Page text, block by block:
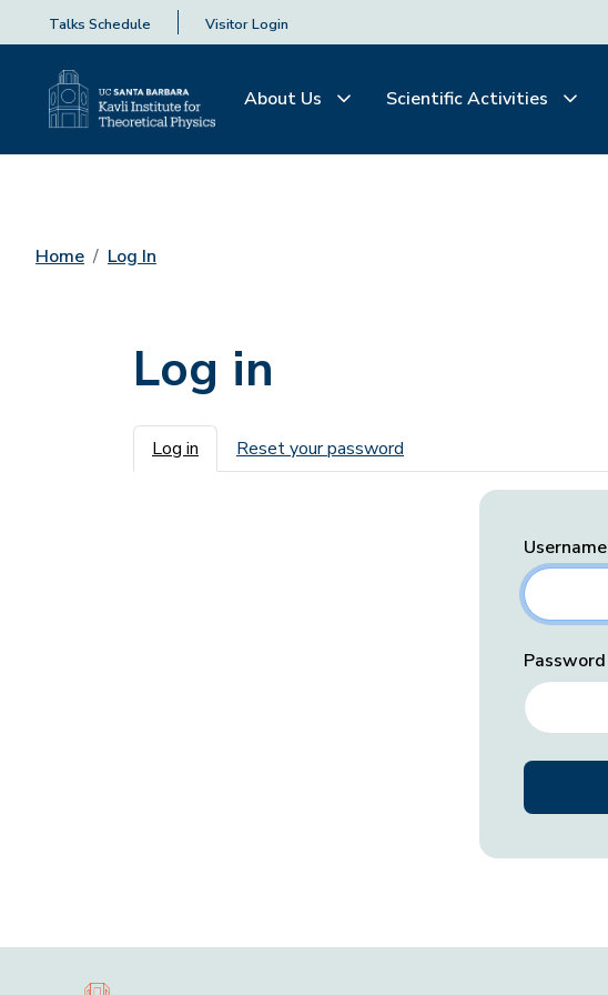
Talks Schedule Visitor Login
About Us Scientific Activities
Home Log In
Log in
Primary tabs
Log in Reset your password
Username
Password